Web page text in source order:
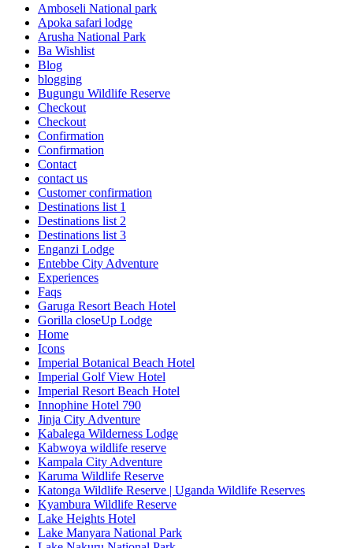
Amboseli National park
Apoka safari lodge
Arusha National Park
Ba Wishlist
Blog
blogging
Bugungu Wildlife Reserve
Checkout
Checkout
Confirmation
Confirmation
Contact
contact us
Customer confirmation
Destinations list 1
Destinations list 2
Destinations list 3
Enganzi Lodge
Entebbe City Adventure
Experiences
Faqs
Garuga Resort Beach Hotel
Gorilla closeUp Lodge
Home
Icons
Imperial Botanical Beach Hotel
Imperial Golf View Hotel
Imperial Resort Beach Hotel
Innophine Hotel 790
Jinja City Adventure
Kabalega Wilderness Lodge
Kabwoya wildlife reserve
Kampala City Adventure
Karuma Wildlife Reserve
Katonga Wildlife Reserve | Uganda Wildlife Reserves
Kyambura Wildlife Reserve
Lake Heights Hotel
Lake Manyara National Park